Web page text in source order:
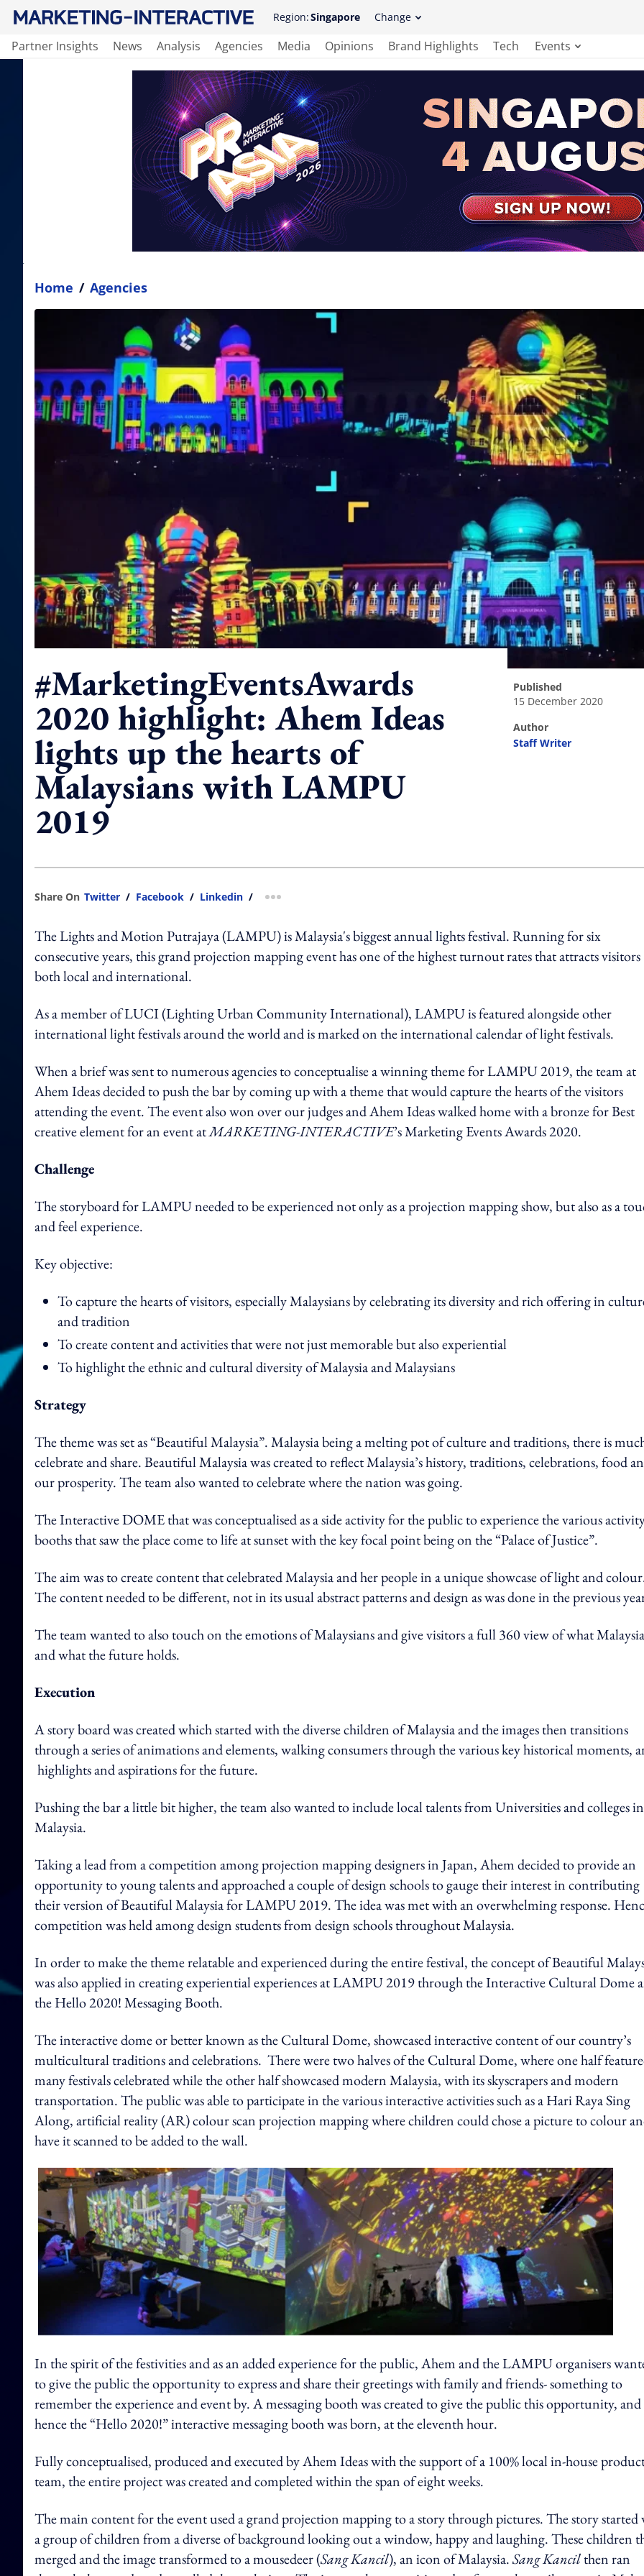
Region:Singapore Change
Partner Insights News Analysis Agencies Media Opinions Brand Highlights Tech Events
Home / Agencies
#MarketingEventsAwards
2020 highlight: Ahem Ideas
lights up the hearts of
Malaysians with LAMPU
2019
published
15 December 2020
author
Staff Writer
Share On Twitter / Facebook / Linkedin / more sharing option
The Lights and Motion Putrajaya (LAMPU) is Malaysia's biggest annual lights festival. Running for six
consecutive years, this grand projection mapping event has one of the highest turnout rates that attracts visitors
both local and international.
As a member of LUCI (Lighting Urban Community International), LAMPU is featured alongside other
international light festivals around the world and is marked on the international calendar of light festivals.
When a brief was sent to numerous agencies to conceptualise a winning theme for LAMPU 2019, the team at
Ahem Ideas decided to push the bar by coming up with a theme that would capture the hearts of the visitors
attending the event. The event also won over our judges and Ahem Ideas walked home with a bronze for Best
creative element for an event atMARKETING-INTERACTIVE’s Marketing Events Awards 2020.
Challenge
The storyboard for LAMPU needed to be experienced not only as a projection mapping show, but also as a
and feel experience.
Key objective:
To capture the hearts of visitors, especially Malaysians by celebrating its diversity and rich offering in
and tradition
To create content and activities that were not just memorable but also experiential
To highlight the ethnic and cultural diversity of Malaysia and Malaysians
Strategy
The theme was set as “Beautiful Malaysia”. Malaysia being a melting pot of culture and traditions, there is
celebrate and share. Beautiful Malaysia was created to reflect Malaysia’s history, traditions, celebrations, food
our prosperity. The team also wanted to celebrate where the nation was going.
The Interactive DOME that was conceptualised as a side activity for the public to experience the various
booths that saw the place come to life at sunset with the key focal point being on the “Palace of Justice”.
The aim was to create content that celebrated Malaysia and her people in a unique showcase of light and
The content needed to be different, not in its usual abstract patterns and design as was done in the previous
The team wanted to also touch on the emotions of Malaysians and give visitors a full 360 view of what
and what the future holds.
Execution
A story board was created which started with the diverse children of Malaysia and the images then transitions
through a series of animations and elements, walking consumers through the various key historical moments,
highlights and aspirations for the future.
Pushing the bar a little bit higher, the team also wanted to include local talents from Universities and colleges in
Malaysia.
Taking a lead from a competition among projection mapping designers in Japan, Ahem decided to provide an
opportunity to young talents and approached a couple of design schools to gauge their interest in contributing
their version of Beautiful Malaysia for LAMPU 2019. The idea was met with an overwhelming response.
competition was held among design students from design schools throughout Malaysia.
In order to make the theme relatable and experienced during the entire festival, the concept of Beautiful
was also applied in creating experiential experiences at LAMPU 2019 through the Interactive Cultural Dome
the Hello 2020! Messaging Booth.
The interactive dome or better known as the Cultural Dome, showcased interactive content of our country’s
multicultural traditions and celebrations. There were two halves of the Cultural Dome, where one half
many festivals celebrated while the other half showcased modern Malaysia, with its skyscrapers and modern
transportation. The public was able to participate in the various interactive activities such as a Hari Raya Sing
Along, artificial reality (AR) colour scan projection mapping where children could chose a picture to colour
have it scanned to be added to the wall.
In the spirit of the festivities and as an added experience for the public, Ahem and the LAMPU organisers
to give the public the opportunity to express and share their greetings with family and friends- something to
remember the experience and event by. A messaging booth was created to give the public this opportunity, and
hence the “Hello 2020!” interactive messaging booth was born, at the eleventh hour.
Fully conceptualised, produced and executed by Ahem Ideas with the support of a 100% local in-house
team, the entire project was created and completed within the span of eight weeks.
The main content for the event used a grand projection mapping to a story through pictures. The story
a group of children from a diverse of background looking out a window, happy and laughing. These children
merged and the image transformed to a mousedeer (Sang Kancil), an icon of Malaysia.Sang Kancilthen ran